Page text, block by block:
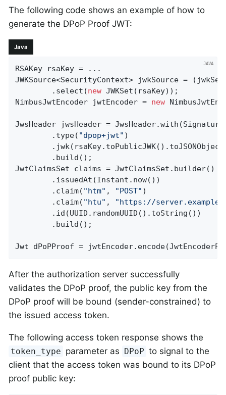
The following code shows an example of how to
generate the DPoP Proof JWT:
Java
RSAKey rsaKey = ...
JWKSource<SecurityContext> jwkSource =
		.select(
new JWKSet(rsaKey));
NimbusJwtEncoder jwtEncoder = new
JwsHeader jwsHeader =
		.type(
"dpop+jwt" )
JwtClaimsSet claims = JwtClaimsSet.builder()
		.claim(
"htm" , "POST" )
		.claim(
"htu" , "https://
Jwt dPoPProof =
After the authorization server successfully
validates the DPoP proof, the public key from the
DPoP proof will be bound (sender-constrained) to
the issued access token.
The following access token response shows the
token_type parameter as DPoP to signal to the
client that the access token was bound to its DPoP
proof public key: